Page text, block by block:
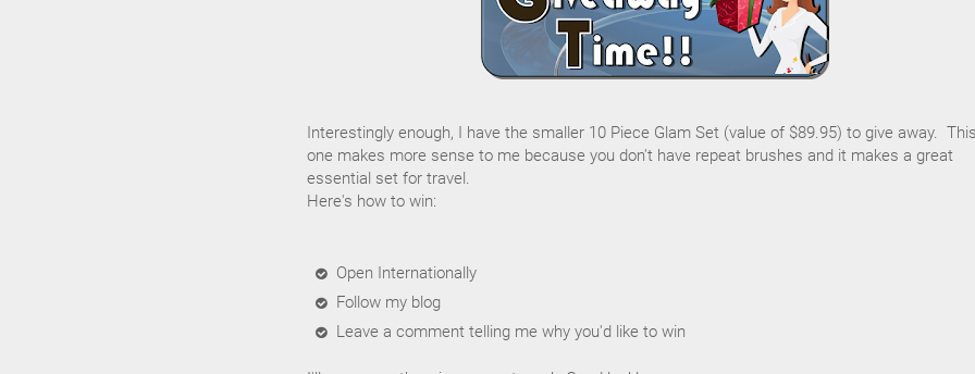
Interestingly enough, I have the smaller 10 Piece Glam Set (value of $89.95) to give away. This
one makes more sense to me because you don't have repeat brushes and it makes a great
essential set for travel.
Here's how to win:
Open Internationally
Follow my blog
Leave a comment telling me why you'd like to win